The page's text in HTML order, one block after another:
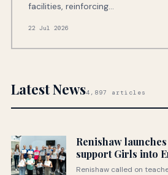
facilities, reinforcing...
22 Jul 2026
Latest News4,897 articles
Renishaw
support Girls into
Renishaw called on